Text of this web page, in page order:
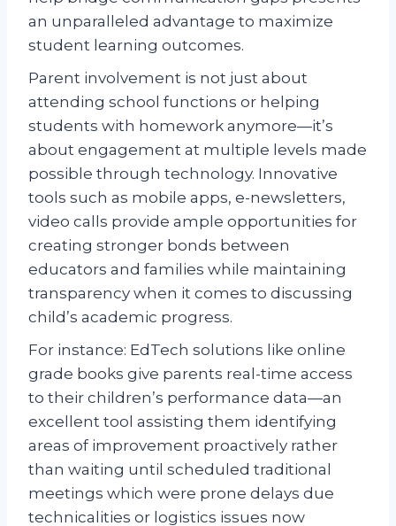
an unparalleled advantage to maximize
student learning outcomes.
Parent involvement is not just about
attending school functions or helping
students with homework anymore—it’s
about engagement at multiple levels made
possible through technology. Innovative
tools such as mobile apps, e-newsletters,
video calls provide ample opportunities for
creating stronger bonds between
educators and families while maintaining
transparency when it comes to discussing
child’s academic progress.
For instance: EdTech solutions like online
grade books give parents real-time access
to their children’s performance data—an
excellent tool assisting them identifying
areas of improvement proactively rather
than waiting until scheduled traditional
meetings which were prone delays due
technicalities or logistics issues now